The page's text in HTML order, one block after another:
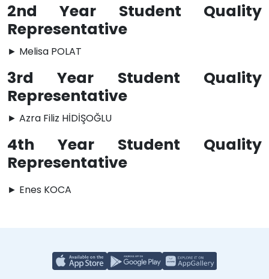
2nd Year Student Quality
Representative
► Melisa POLAT
3rd Year Student Quality
Representative
► Azra Filiz HİDİŞOĞLU
4th Year Student Quality
Representative
► Enes KOCA